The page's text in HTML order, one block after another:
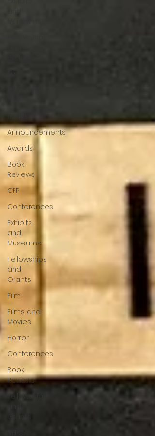
Horror
Announcements
Awards
Book
Reviews
CFP
Conferences
Exhibits
and
Museums
Fellowships
and
Grants
Film
Films and
Movies
Horror
Conferences
Book
Reviews
Fellowships